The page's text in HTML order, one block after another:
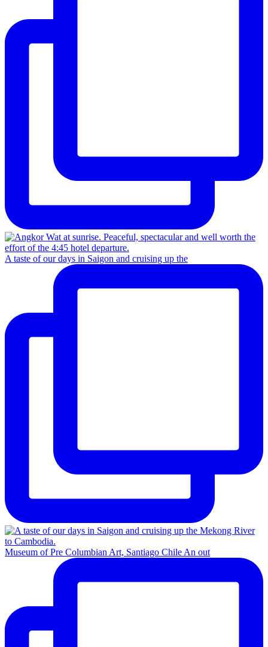
A taste of our days in Saigon and cruising up the
Museum of Pre Columbian Art, Santiago Chile An out